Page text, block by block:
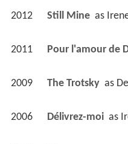
2012 Still Mine as
2011 Pour l'amour de
2009 The Trotsky as
2006 Délivrez-moi as